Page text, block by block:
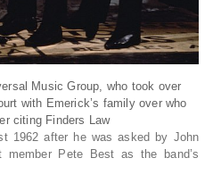
Music Group, who took over
with Emerick’s family over who
citing Finders Law
1962 after he was asked by John
member Pete Best as the band’s